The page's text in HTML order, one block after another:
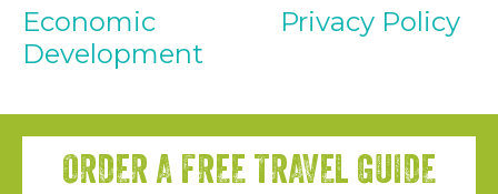
Economic
Development
Privacy Policy
ORDER A FREE TRAVEL GUIDE